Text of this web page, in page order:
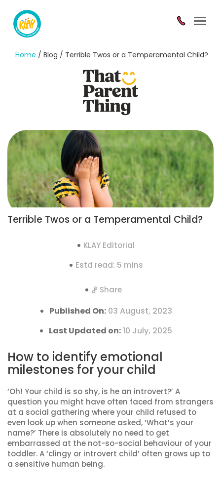
Home / Blog / Terrible Twos or a Temperamental Child?
Terrible Twos or a Temperamental Child?
KLAY Editorial
Estd read: 5 mins
Share
Published On:03 August, 2023
Last Updated on:10 July, 2025
How to identify emotional
milestones for your child
‘Oh! Your child is so shy, is he an introvert?’ A
question you might have often faced from strangers
at a social gathering where your child refused to
even look up when someone asked, ‘What’s your
name?’ There is absolutely no need to get
embarrassed at the not-so-social behaviour of your
toddler. A ‘clingy or introvert child’ often grows up to
a sensitive human being.